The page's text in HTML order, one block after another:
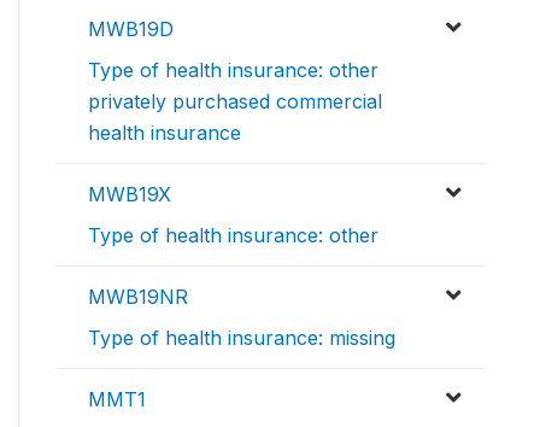
MWB19D
Type of health insurance: other
privately purchased commercial
health insurance
MWB19X
Type of health insurance: other
MWB19NR
Type of health insurance: missing
MMT1